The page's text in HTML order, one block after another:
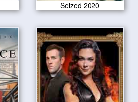
Seized 2020